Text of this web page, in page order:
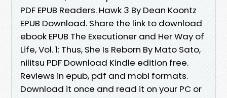
PDF EPUB Readers. Hawk 3 By Dean Koontz
EPUB Download. Share the link to download
ebook EPUB The Executioner and Her Way of
Life, Vol. 1: Thus, She Is Reborn By Mato Sato,
nilitsu PDF Download Kindle edition free.
Reviews in epub, pdf and mobi formats.
Download it once and read it on your PC or